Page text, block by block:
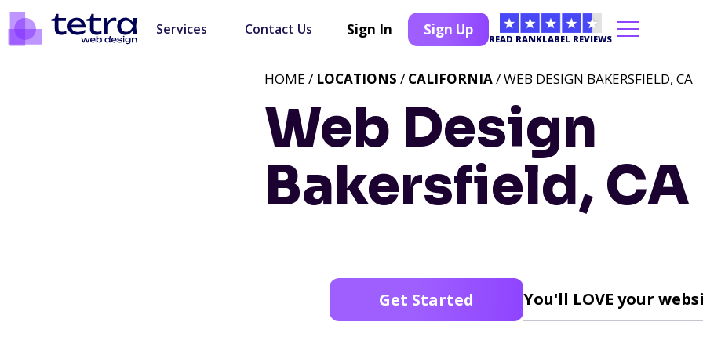
Services Contact Us Sign In Sign Up
READ RANKLABEL REVIEWS
Web Design
Bakersfield, CA
HOME / LOCATIONS / CALIFORNIA/ WEB DESIGN BAKERSFIELD, CA
Get Started You'll LOVE your